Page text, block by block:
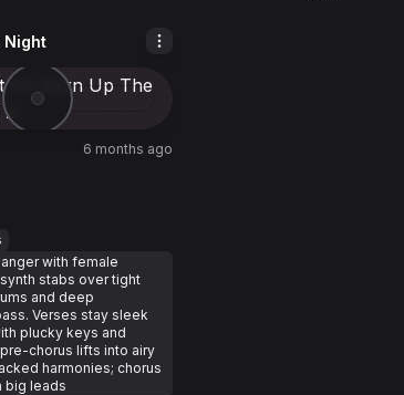
Night
6 months ago
with female
stabs over tight
and deep
Verses stay sleek
plucky keys and
chorus lifts into airy
harmonies; chorus
big leads